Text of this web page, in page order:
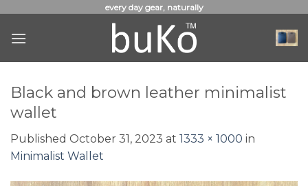
content
every day gear, naturally
Black and brown leather minimalist
wallet
Published October 31, 2023 at 1333 × 1000 in
Minimalist Wallet